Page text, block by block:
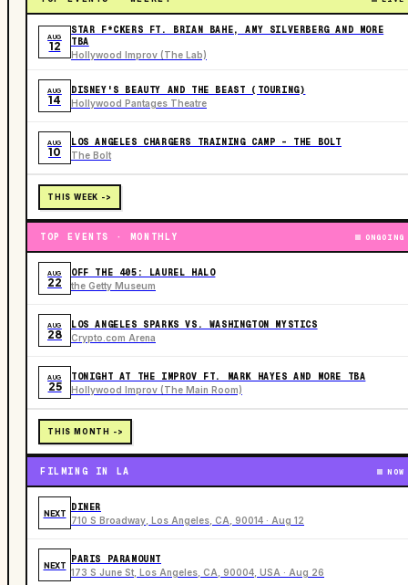
AUG
12
STAR F*CKERS FT. BRIAN BAHE, AMY SILVERBERG AND MORE
TBA
Hollywood Improv (The Lab)
AUG
14
DISNEY'S BEAUTY AND THE BEAST (TOURING)
Hollywood Pantages Theatre
AUG
10
LOS ANGELES CHARGERS TRAINING CAMP - THE BOLT
The Bolt
THIS WEEK ->
TOP EVENTS · MONTHLY ONGOING
AUG
22
OFF THE 405: LAUREL HALO
the Getty Museum
AUG
28
LOS ANGELES SPARKS VS. WASHINGTON MYSTICS
Crypto.com Arena
AUG
25
TONIGHT AT THE IMPROV FT. MARK HAYES AND MORE TBA
Hollywood Improv (The Main Room)
THIS MONTH ->
FILMING IN LA NOW
NEXT
DINER
710 S Broadway, Los Angeles, CA, 90014 · Aug 12
NEXT
PARIS PARAMOUNT
173 S June St, Los Angeles, CA, 90004, USA · Aug 26